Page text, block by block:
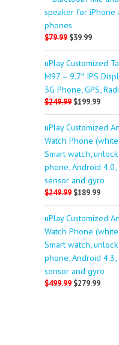
speaker for iPhone
phones
$79.99 $39.99
uPlay Customized
M97 – 9.7″ IPS
3G Phone, GPS,
$249.99 $199.99
uPlay Customized
Watch Phone
Smart watch,
phone, Android 4.0,
sensor and gyro
$249.99 $189.99
uPlay Customized
Watch Phone
Smart watch,
phone, Android 4.3,
sensor and gyro
$499.99 $279.99